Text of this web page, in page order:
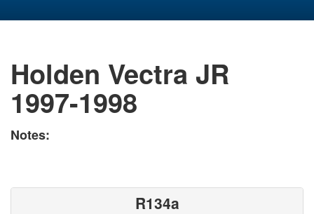
Holden Vectra JR
1997-1998
Notes:
R134a